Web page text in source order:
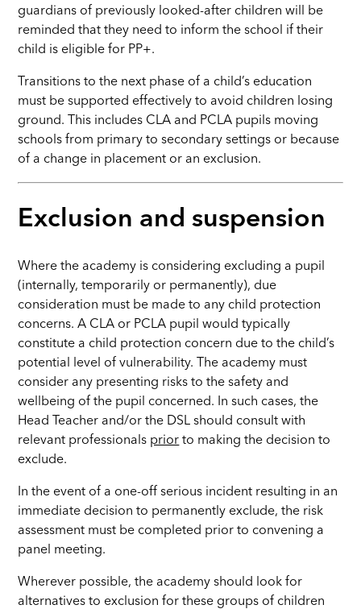
guardians of previously looked-after children will be
reminded that they need to inform the school if their
child is eligible for PP+.
Transitions to the next phase of a child’s education
must be supported effectively to avoid children losing
ground. This includes CLA and PCLA pupils moving
schools from primary to secondary settings or because
of a change in placement or an exclusion.
Exclusion and suspension
Where the academy is considering excluding a pupil
(internally, temporarily or permanently), due
consideration must be made to any child protection
concerns. A CLA or PCLA pupil would typically
constitute a child protection concern due to the child’s
potential level of vulnerability. The academy must
consider any presenting risks to the safety and
wellbeing of the pupil concerned. In such cases, the
Head Teacher and/or the DSL should consult with
relevant professionals prior to making the decision to
exclude.
In the event of a one-off serious incident resulting in an
immediate decision to permanently exclude, the risk
assessment must be completed prior to convening a
panel meeting.
Wherever possible, the academy should look for
alternatives to exclusion for these groups of children